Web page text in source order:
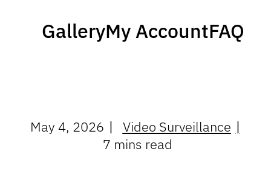
GalleryMy AccountFAQ
May 4, 2026
Video Surveillance
7 mins read